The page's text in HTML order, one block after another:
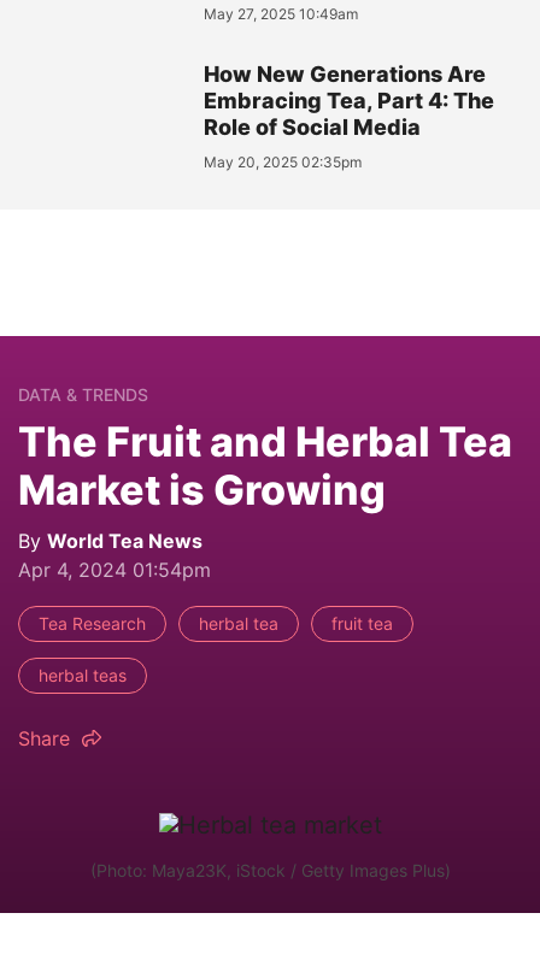
May 27, 2025 10:49am
How New Generations Are
Embracing Tea, Part 4: The
Role of Social Media
May 20, 2025 02:35pm
DATA & TRENDS
The Fruit and Herbal Tea
Market is Growing
By World Tea News
Apr 4, 2024 01:54pm
Tea Research herbal tea fruit tea
herbal teas
Share
(Photo: Maya23K, iStock / Getty Images Plus)